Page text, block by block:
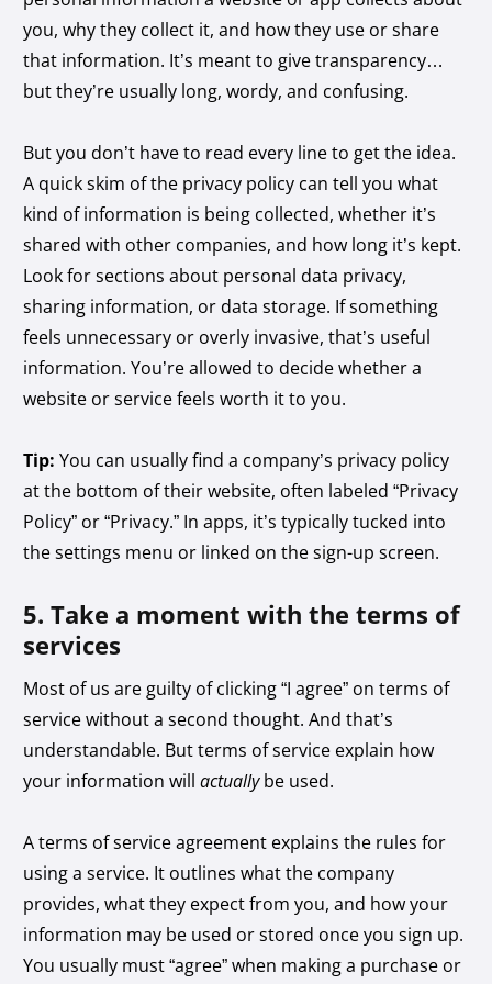
you, why they collect it, and how they use or share
that information. It’s meant to give transparency…
but they’re usually long, wordy, and confusing.
But you don’t have to read every line to get the idea.
A quick skim of the privacy policy can tell you what
kind of information is being collected, whether it’s
shared with other companies, and how long it’s kept.
Look for sections about personal data privacy,
sharing information, or data storage. If something
feels unnecessary or overly invasive, that’s useful
information. You’re allowed to decide whether a
website or service feels worth it to you.
Tip: You can usually find a company’s privacy policy
at the bottom of their website, often labeled “Privacy
Policy” or “Privacy.” In apps, it’s typically tucked into
the settings menu or linked on the sign-up screen.
5. Take a moment with the terms of
services
Most of us are guilty of clicking “I agree” on terms of
service without a second thought. And that’s
understandable. But terms of service explain how
your information willactuallybe used.
A terms of service agreement explains the rules for
using a service. It outlines what the company
provides, what they expect from you, and how your
information may be used or stored once you sign up.
You usually must “agree” when making a purchase or